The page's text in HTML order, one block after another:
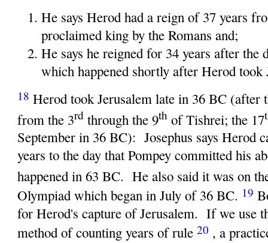
He says Herod had a reign of 37 years
proclaimed king by the Romans and;
He says he reigned for 34 years after the
which happened shortly after Herod took
18 Herod took Jerusalem late in 36 BC (after
from the 3rd through the 9th of Tishrei; the 17
September in 36 BC): Josephus says Herod
years to the day that Pompey committed his
happened in 63 BC. He also said it was on
Olympiad which began in July of 36 BC. 19
for Herod's capture of Jerusalem. If we use
method of counting years of rule20 , a